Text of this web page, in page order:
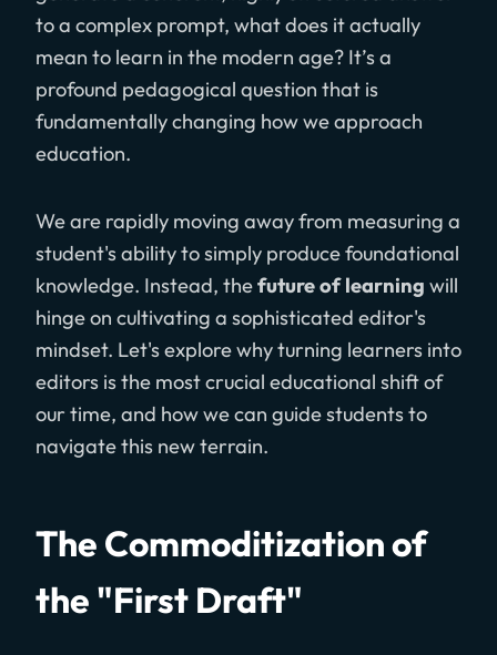
to a complex prompt, what does it actually
mean to learn in the modern age? It’s a
profound pedagogical question that is
fundamentally changing how we approach
education.
We are rapidly moving away from measuring a
student's ability to simply produce foundational
knowledge. Instead, thefuture of learning will
hinge on cultivating a sophisticated editor's
mindset. Let's explore why turning learners into
editors is the most crucial educational shift of
our time, and how we can guide students to
navigate this new terrain.
The Commoditization of
the "First Draft"